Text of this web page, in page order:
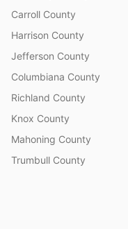
Carroll County
Harrison County
Jefferson County
Columbiana County
Richland County
Knox County
Mahoning County
Trumbull County